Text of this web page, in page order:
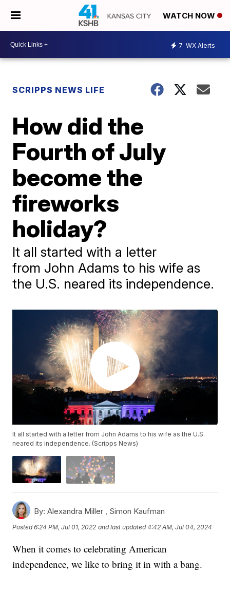
WATCH NOW
7 WX Alerts
SCRIPPS NEWS LIFE
How did the
Fourth of July
become the
fireworks
holiday?
It all started with a letter
from John Adams to his wife as
the U.S. neared its independence.
It all started with a letter from John Adams to his wife as the U.S.
neared its independence. (Scripps News)
By: Alexandra Miller , Simon Kaufman
Posted6:24 PM, Jul 01, 2022 and last updated 4:42 AM, Jul 04, 2024
When it comes to celebrating American
independence, we like to bring it in with a bang.